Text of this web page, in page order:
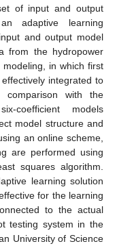
of input and output
adaptive learning
and output model
from the hydropower
in which first
integrated to
comparison with the
coefficient models
model structure and
an online scheme,
are performed using
squares algorithm.
learning solution
for the learning
to the actual
testing system in the
University of Science